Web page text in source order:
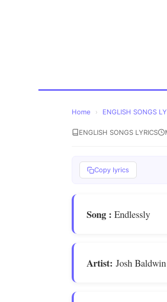
Home › ENGLISH SONGS
ENGLISH SONGS LYRICS
Copy lyrics
Song : Endlessly
Artist:Josh Baldwin